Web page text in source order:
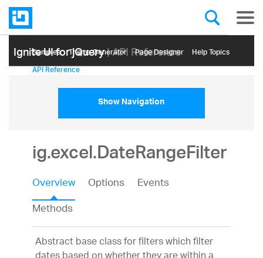
Ignite UI for jQuery| API Reference
Samples Themе Generator Page Designer Help Topics
API Reference
Show Navigation
ig.excel.DateRangeFilter
Overview Options
Events
Methods
Abstract base class for filters which filter